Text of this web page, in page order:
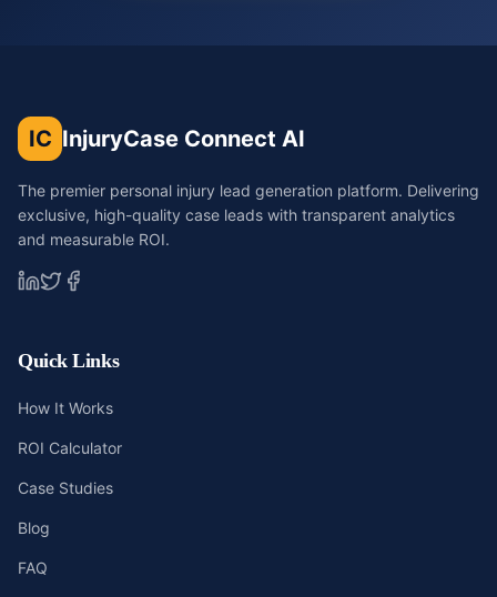
IC InjuryCase Connect AI
The premier personal injury lead generation platform. Delivering
exclusive, high-quality case leads with transparent analytics
and measurable ROI.
Quick Links
How It Works
ROI Calculator
Case Studies
Blog
FAQ